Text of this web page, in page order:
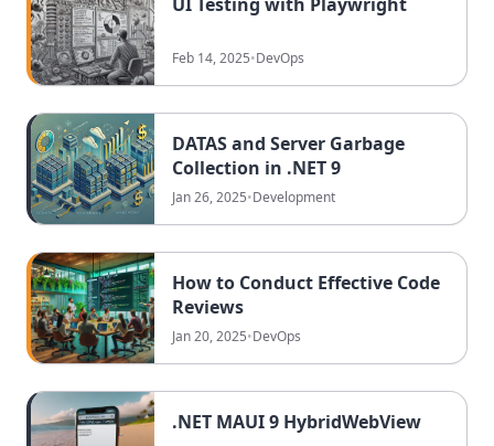
Feb 14, 2025•DevOps
DATAS and Server Garbage
Collection in .NET 9
Jan 26, 2025•Development
How to Conduct Effective Code
Reviews
Jan 20, 2025•DevOps
.NET MAUI 9 HybridWebView